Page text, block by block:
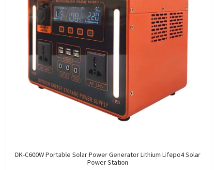
DK-C600W Portable Solar Power Generator Lithium Lifepo4 Solar
Power Station